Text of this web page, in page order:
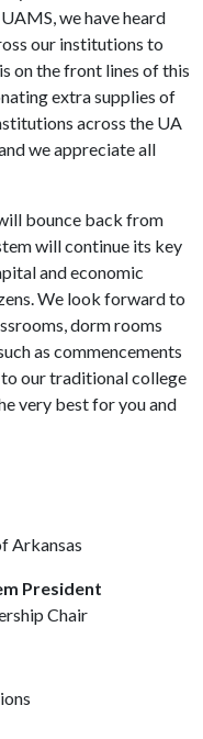
we have heard
our institutions to
on the front lines of this
extra supplies of
across the UA
we appreciate all
bounce back from
will continue its key
and economic
We look forward to
dorm rooms
as commencements
our traditional college
very best for you and
Arkansas
President
Chair